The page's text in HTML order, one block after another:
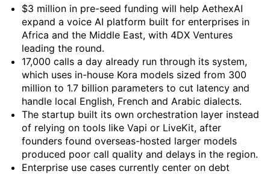
Summary
$3 million in pre-seed funding will help AethexAI
expand a voice AI platform built for enterprises in
Africa and the Middle East, with 4DX Ventures
leading the round.
17,000 calls a day already run through its system,
which uses in-house Kora models sized from 300
million to 1.7 billion parameters to cut latency and
handle local English, French and Arabic dialects.
The startup built its own orchestration layer instead
of relying on tools like Vapi or LiveKit, after
founders found overseas-hosted larger models
produced poor call quality and delays in the region.
Enterprise use cases currently center on debt